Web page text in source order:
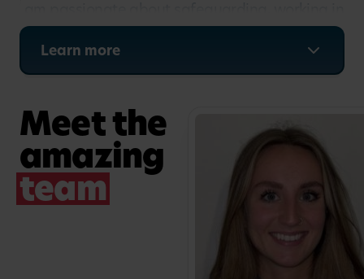
partnership with parents, and supporting staff
wellbeing and development. My focus is on
creating a safe, happy and nurturing
families feel valued, and every child has the
opportunity to grow and thrive.
Learn more
Meet the
amazing
team